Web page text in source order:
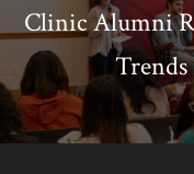
Clinic Alumni